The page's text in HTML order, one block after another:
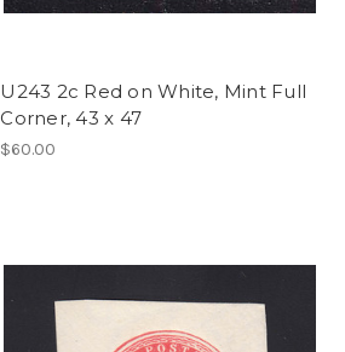
U243 2c Red on White, Mint Full
Corner, 43 x 47
$60.00